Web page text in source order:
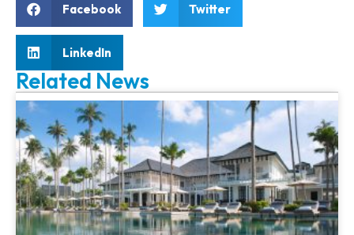
Facebook Twitter
LinkedIn
Related News